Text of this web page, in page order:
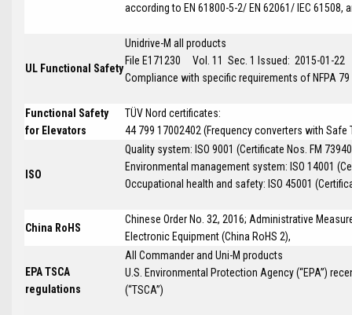
according to EN 61800-5-2/ EN 62061/ IEC
UL Functional Safety
Unidrive-M all products
File E171230 Vol. 11 Sec. 1 Issued: 2015-01-22
Compliance with specific requirements of NFPA 79
Functional Safety
for Elevators
TÜV Nord certificates:
44 799 17002402 (Frequency converters with
ISO
Quality system: ISO 9001 (Certificate Nos. FM
Environmental management system: ISO 14001
Occupational health and safety: ISO 45001
China RoHS
Chinese Order No. 32, 2016; Administrative
Electronic Equipment (China RoHS 2),
EPA TSCA
regulations
All Commander and Uni-M products
U.S. Environmental Protection Agency (“EPA”)
(“TSCA”)